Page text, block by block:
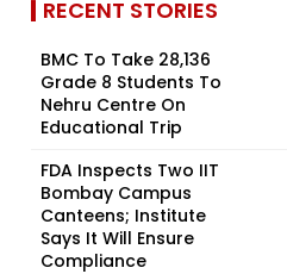
RECENT STORIES
BMC To Take 28,136
Grade 8 Students To
Nehru Centre On
Educational Trip
FDA Inspects Two IIT
Bombay Campus
Canteens; Institute
Says It Will Ensure
Compliance